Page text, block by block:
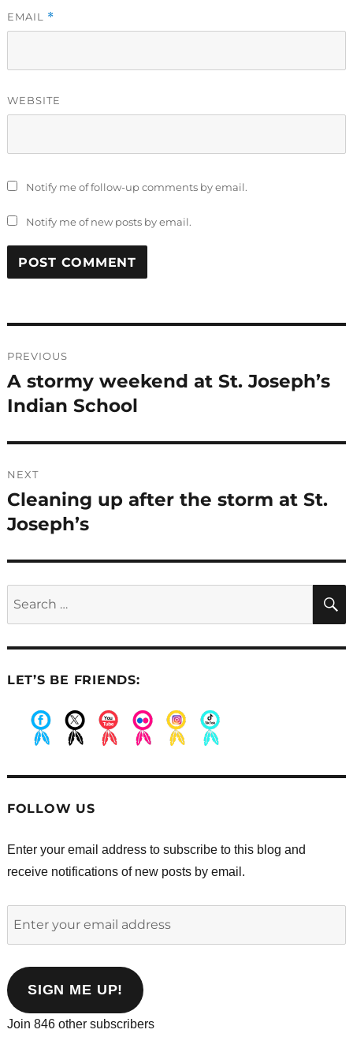
EMAIL *
WEBSITE
Notify me of follow-up comments by email.
Notify me of new posts by email.
navigation
PREVIOUS
Previous
post:
A stormy weekend at St. Joseph’s
Indian School
NEXT
Next
post:
Cleaning up after the storm at St.
Joseph’s
LET’S BE FRIENDS:
FOLLOW US
Enter your email address to subscribe to this blog and
receive notifications of new posts by email.
address
SIGN ME UP!
Join 846 other subscribers